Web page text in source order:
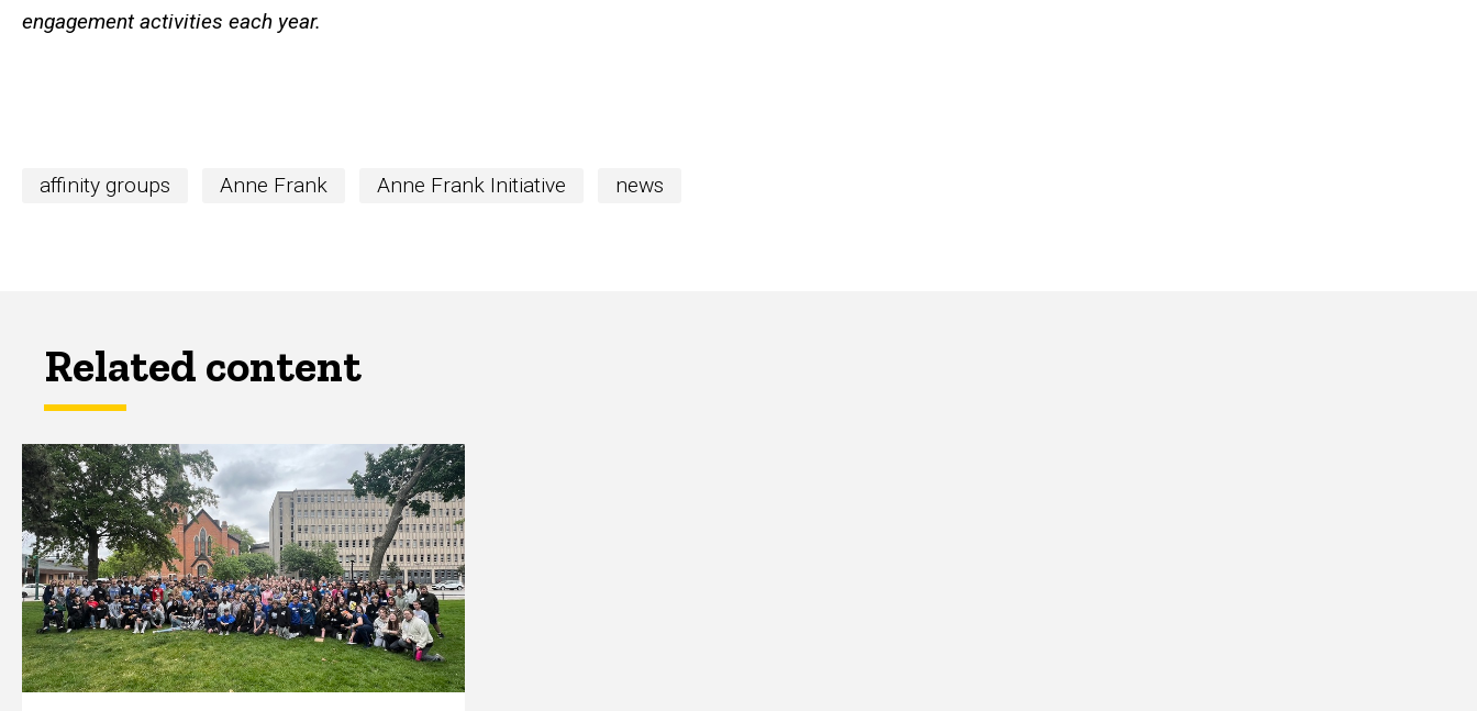
engagement activities each year.
affinity groups Anne Frank Anne Frank Initiative news
Related content